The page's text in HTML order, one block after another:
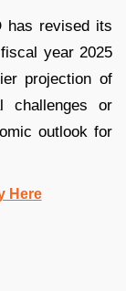
has revised its
year 2025
projection of
challenges or
outlook for
Here